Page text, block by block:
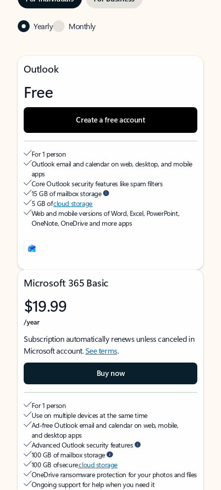
Yearly Monthly
Outlook
Free
Create a free account
For 1 person
Outlook email and calendar on web, desktop, and mobile
apps
Core Outlook security features like spam filters
15 GB of mailbox storage
5 GB ofcloud storage
Web and mobile versions of Word, Excel, PowerPoint,
OneNote, OneDrive and more apps
Microsoft 365 Basic
$19.99
/year
Subscription automatically renews unless canceled in
Microsoft account.See terms.
Buy now
For 1 person
Use on multiple devices at the same time
Ad-free Outlook email and calendar on web, mobile,
and desktop apps
Advanced Outlook security features
100 GB of mailbox storage
100 GB of securecloud storage
OneDrive ransomware protection for your photos and files
Ongoing support for help when you need it